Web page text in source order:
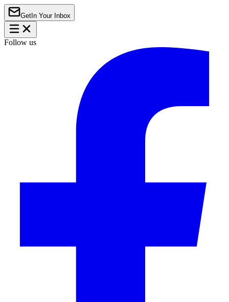
Get In Your Inbox
Follow us